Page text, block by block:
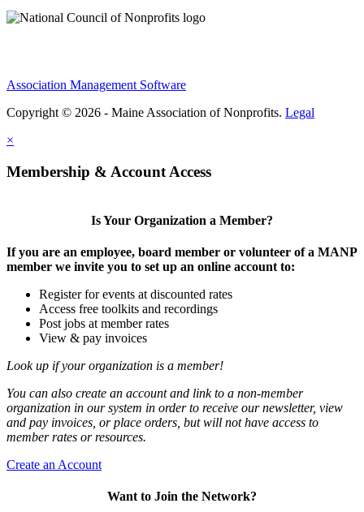
Association Management Software
Copyright © 2026 - Maine Association of Nonprofits. Legal
×
Membership & Account Access
Is Your Organization a Member?
If you are an employee, board member or volunteer of a MANP
member we invite you to set up an online account to:
Register for events at discounted rates
Access free toolkits and recordings
Post jobs at member rates
View & pay invoices
Look up if your organization is a member!
You can also create an account and link to a non-member
organization in our system in order to receive our newsletter, view
and pay invoices, or place orders, but will not have access to
member rates or resources.
Create an Account
Want to Join the Network?